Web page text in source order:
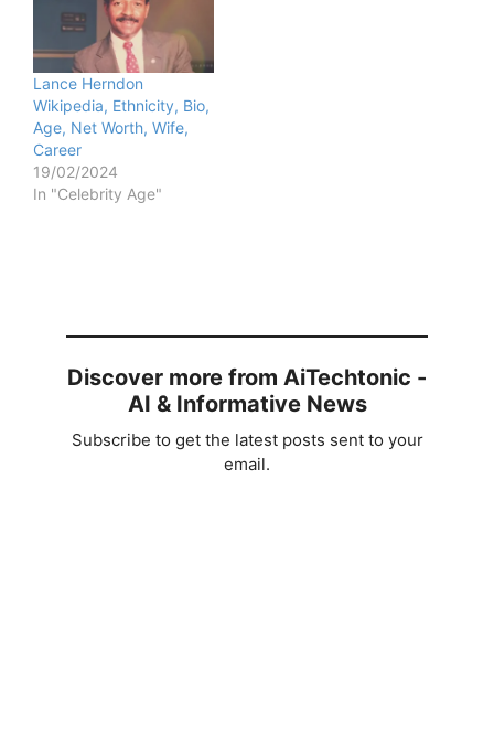
Lance Herndon
Wikipedia, Ethnicity, Bio,
Age, Net Worth, Wife,
Career
19/02/2024
In "Celebrity Age"
Discover more from AiTechtonic -
AI & Informative News
Subscribe to get the latest posts sent to your
email.